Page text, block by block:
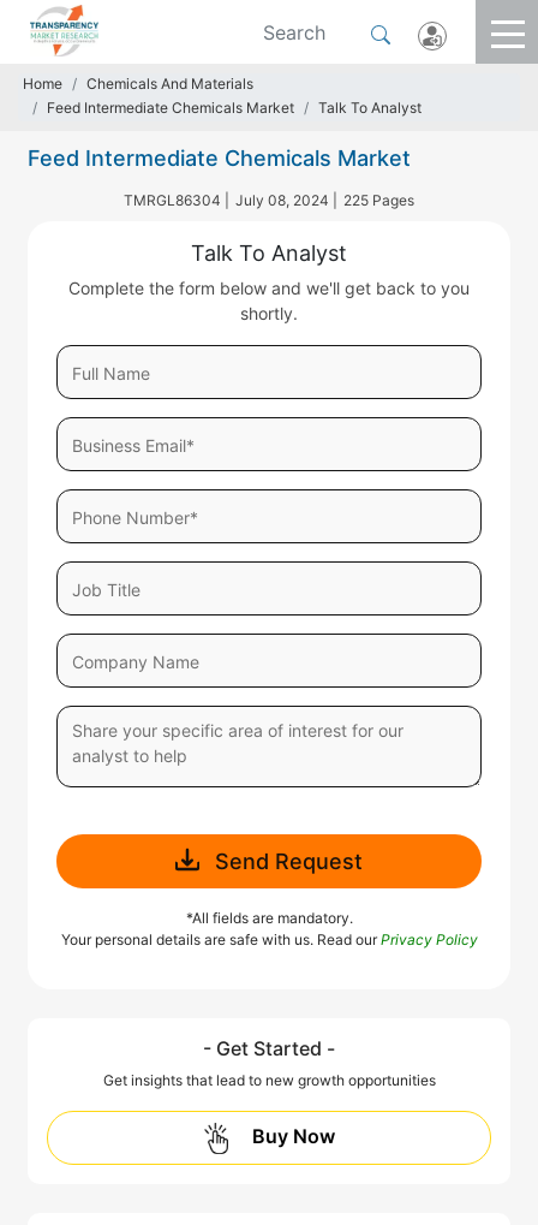
Home
Chemicals And Materials
Feed Intermediate Chemicals Market
Talk To Analyst
Feed Intermediate Chemicals Market
TMRGL86304 | July 08, 2024 | 225 Pages
Talk To Analyst
Complete the form below and we'll get back to you
shortly.
Send Request
*All fields are mandatory.
Your personal details are safe with us. Read ourPrivacy Policy
- Get Started -
Get insights that lead to new growth opportunities
Buy Now